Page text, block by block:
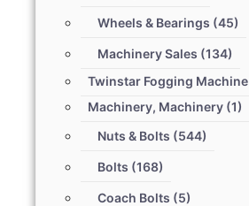
Wheels & Bearings (45)
Machinery Sales (134)
Twinstar Fogging
Machinery, Machinery (1)
Nuts & Bolts (544)
Bolts (168)
Coach Bolts (5)